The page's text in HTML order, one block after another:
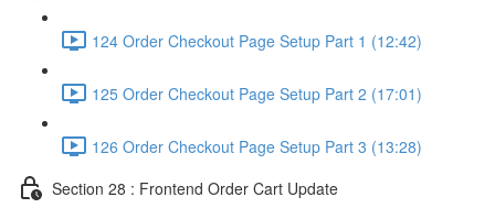
124 Order Checkout Page Setup Part 1 (12:42)
125 Order Checkout Page Setup Part 2 (17:01)
126 Order Checkout Page Setup Part 3 (13:28)
Section 28 : Frontend Order Cart Update